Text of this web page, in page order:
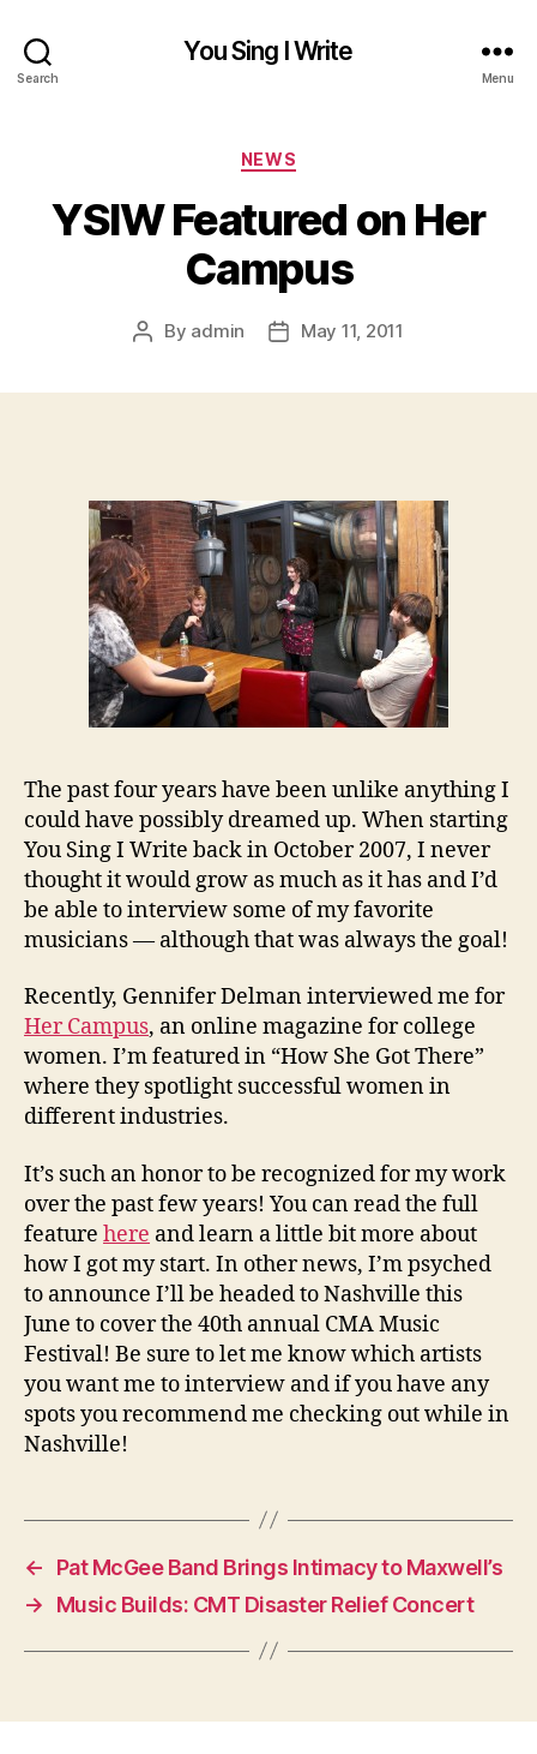
Search
You Sing I Write
Menu
Categories
NEWS
YSIW Featured on Her
Campus
Post
By admin
PostMay 11, 2011
The past four years have been unlike anything I
could have possibly dreamed up. When starting
You Sing I Write back in October 2007, I never
thought it would grow as much as it has and I’d
be able to interview some of my favorite
musicians — although that was always the goal!
Recently, Gennifer Delman interviewed me for
Her Campus, an online magazine for college
women. I’m featured in “How She Got There”
where they spotlight successful women in
different industries.
It’s such an honor to be recognized for my work
over the past few years! You can read the full
feature here and learn a little bit more about
how I got my start. In other news, I’m psyched
to announce I’ll be headed to Nashville this
June to cover the 40th annual CMA Music
Festival! Be sure to let me know which artists
you want me to interview and if you have any
spots you recommend me checking out while in
Nashville!
←
Pat McGee Band Brings Intimacy to Maxwell’s
→
Music Builds: CMT Disaster Relief Concert